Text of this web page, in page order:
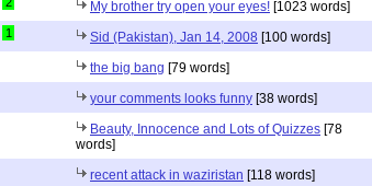
My brother try open your eyes! [1023 words]
1 Sid (Pakistan), Jan 14, 2008 [100 words]
the big bang [79 words]
your comments looks funny [38 words]
Beauty, Innocence and Lots of Quizzes [78
words]
recent attack in waziristan [118 words]